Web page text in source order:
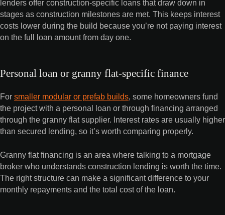
lenders offer construction-specific loans that draw down in
stages as construction milestones are met. This keeps interest
costs lower during the build because you’re not paying interest
on the full loan amount from day one.
Personal loan or granny flat-specific finance
For smaller modular or prefab builds, some homeowners fund
the project with a personal loan or through financing arranged
through the granny flat supplier. Interest rates are usually higher
than secured lending, so it’s worth comparing properly.
Granny flat financing is an area where talking to a mortgage
broker who understands construction lending is worth the time.
The right structure can make a significant difference to your
monthly repayments and the total cost of the loan.